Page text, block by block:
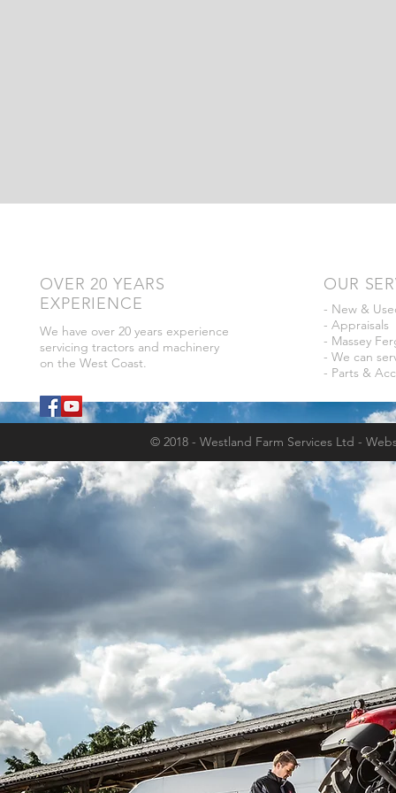
OVER 20 YEARS
EXPERIENCE
We have over 20 years experience
servicing tractors and machinery
on the West Coast.
OUR
- New &
- Appraisals
- Massey
- We can
- Parts &
© 2018 - Westland Farm Services Ltd -